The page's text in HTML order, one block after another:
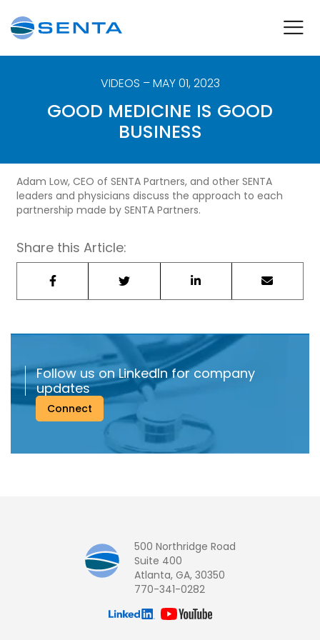
VIDEOS – MAY 01, 2023
GOOD MEDICINE IS GOOD
BUSINESS
Adam Low, CEO of SENTA Partners, and other SENTA
leaders and physicians discuss the approach to each
partnership made by SENTA Partners.
Share this Article:
Follow us on LinkedIn for company
updates
Connect
500 Northridge Road
Suite 400
Atlanta, GA, 30350
770-341-0282